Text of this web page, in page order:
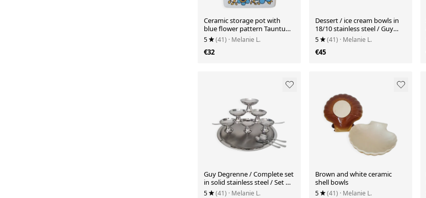
Ceramic storage pot with
blue flower pattern Tauntun
Vale / England
5 (41) · Melanie L.
€32
Dessert / ice cream bowls in
18/10 stainless steel / Guy
Degrenne style
5 (41) · Melanie L.
€45
Guy Degrenne / Complete set
in solid stainless steel / Set of
soup spoons
5 (41) · Melanie L.
Brown and white ceramic
shell bowls
5 (41) · Melanie L.